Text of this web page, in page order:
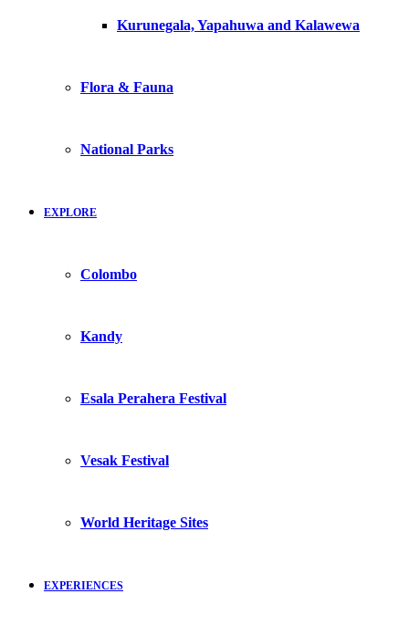
Kurunegala, Yapahuwa and Kalawewa
Flora & Fauna
National Parks
EXPLORE
Colombo
Kandy
Esala Perahera Festival
Vesak Festival
World Heritage Sites
EXPERIENCES